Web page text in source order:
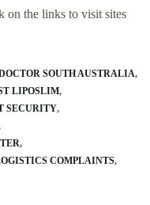
on the links to visit sites
SOUTH AUSTRALIA
LIPOSLIM
SECURITY
COMPLAINTS